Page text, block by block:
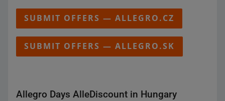
SUBMIT OFFERS — ALLEGRO.CZ
SUBMIT OFFERS — ALLEGRO.SK
Allegro Days AlleDiscount in Hungary